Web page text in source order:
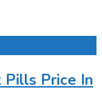
Pills Price In